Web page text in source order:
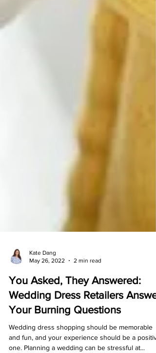
May 26, 2022
2 min read
You Asked, They Answered:
Wedding Dress Retailers Answer
Your Burning Questions
Wedding dress shopping should be memorable